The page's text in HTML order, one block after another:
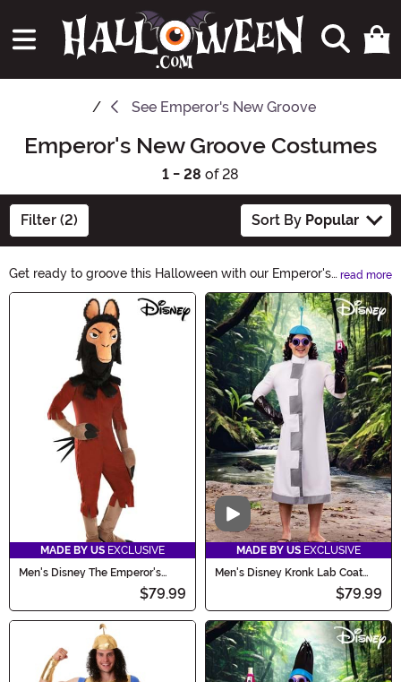
See Emperor's New Groove
Emperor's New Groove Costumes
1 - 28 of 28
Filter (2) Sort By Popular
Get ready to groove this Halloween with our Emperor's
New Groove Costumes! Transform into your favorite
characters from the beloved animated film with our
wide selection of costumes. Whether you want to be
the mischievous Emperor Kuzco or the lovable llama
Pacha, we have the perfect outfit for you. Shop now and
let the Halloween fun begin!
read more
Main Content
MADE BY US EXCLUSIVE
Men's Disney The Emperor's
New Groove Kuzco Llama
$79.99
Video
MADE BY US EXCLUSIVE
Men's Disney Kronk Lab Coat
$79.99